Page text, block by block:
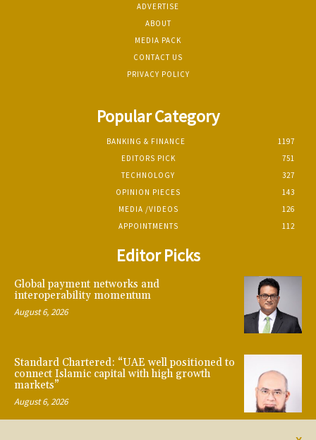
ADVERTISE
ABOUT
MEDIA PACK
CONTACT US
PRIVACY POLICY
Popular Category
BANKING & FINANCE
1197
EDITORS PICK
751
TECHNOLOGY
327
OPINION PIECES
143
MEDIA /VIDEOS
126
APPOINTMENTS
112
Editor Picks
Global payment networks and
interoperability momentum
August 6, 2026
Standard Chartered: “UAE well positioned to
connect Islamic capital with high growth
markets”
August 6, 2026